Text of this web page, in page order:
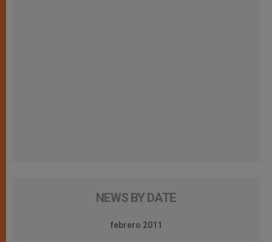
NEWS BY DATE
febrero 2011